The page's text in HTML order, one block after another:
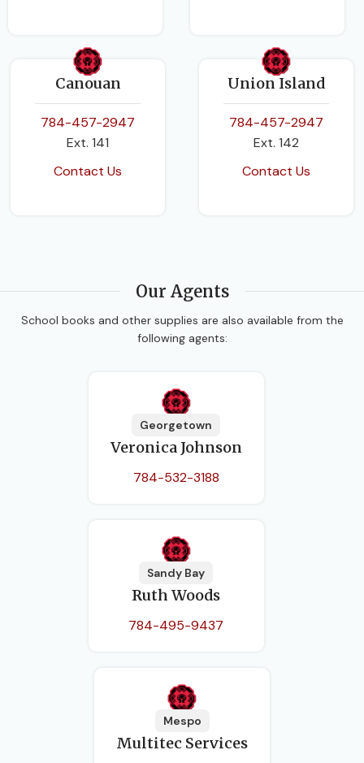
Canouan
784-457-2947
Ext. 141
Contact Us
Union Island
784-457-2947
Ext. 142
Contact Us
Our Agents
School books and other supplies are also available from the
following agents:
Georgetown
Veronica Johnson
784-532-3188
Sandy Bay
Ruth Woods
784-495-9437
Mespo
Multitec Services